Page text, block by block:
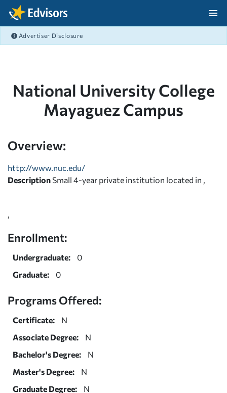
Skip Navigation
Advertiser Disclosure
National University College
Mayaguez Campus
Overview:
http://www.nuc.edu/
Description Small 4-year private institution located in ,
Enrollment:
Undergraduate:
0
Graduate:
0
Programs Offered:
Certificate:
N
Associate Degree:
N
Bachelor's Degree:
N
Master's Degree:
N
Graduate Degree:
N